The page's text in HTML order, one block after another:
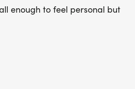
enough to feel personal but
feel official. You can expect a
best I signed up for this on